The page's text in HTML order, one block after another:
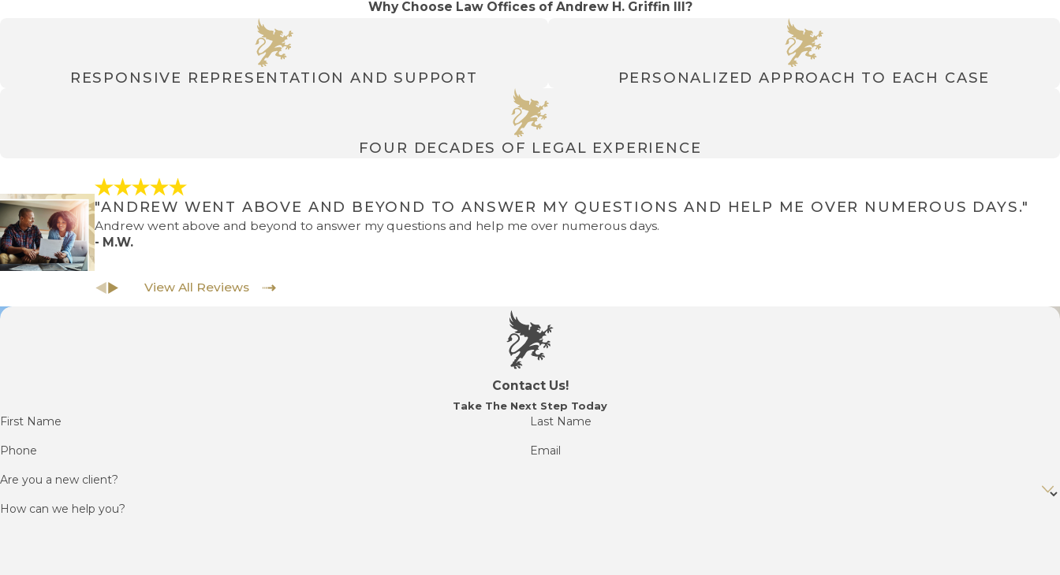
Why Choose Law Offices of Andrew H. Griffin III?
RESPONSIVE REPRESENTATION AND SUPPORT PERSONALIZED APPROACH TO EACH CASE
FOUR DECADES OF LEGAL EXPERIENCE
"ANDREW WENT ABOVE AND BEYOND TO ANSWER MY QUESTIONS AND HELP ME OVER NUMEROUS DAYS."
Andrew went above and beyond to answer my questions and help me over numerous days.
- M.W.
View All Reviews
Contact Us!
Take The Next Step Today
First Name Last Name
Phone Email
Are you a new client?
How can we help you?